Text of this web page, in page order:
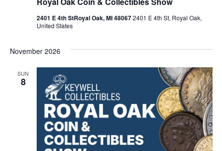
2401 E 4th StRoyal Oak, MI 480672401 E 4th St, Royal Oak,
United States
November 2026
SUN
8